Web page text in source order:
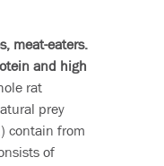
meat-eaters.
and high
rat
prey
contain from
of